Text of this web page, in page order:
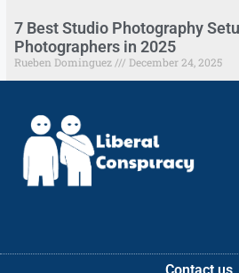
7 Best Studio Photography
Photographers in 2025
Rueben Dominguez December 24, 2025